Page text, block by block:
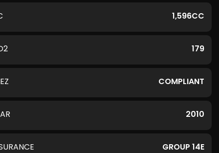
1,596CC
179
COMPLIANT
2010
GROUP 14E